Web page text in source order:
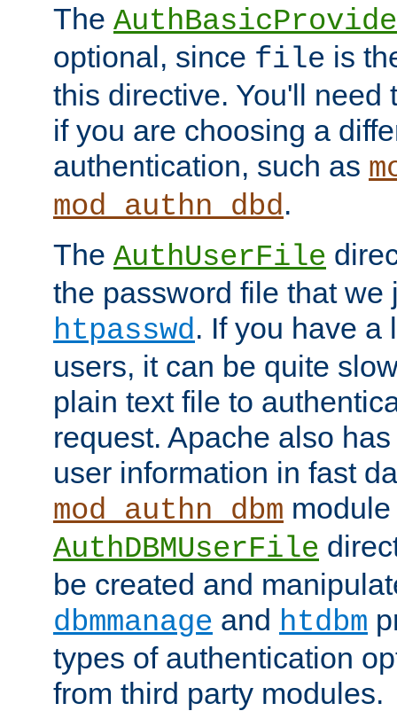
The
optional, since file is
this directive. You'll need
if you are choosing a
authentication, such as
mod_authn_dbd.
The AuthUserFile
the password file that we
htpasswd. If you have a
users, it can be quite
plain text file to
request. Apache also
user information in fast
mod_authn_dbm
AuthDBMUserFile
be created and
dbmmanage and htdbm
types of authentication
from third party modules.